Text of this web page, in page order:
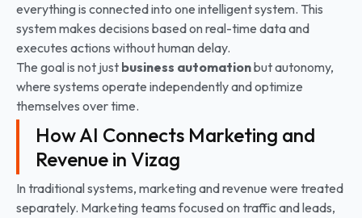
everything is connected into one intelligent system. This
system makes decisions based on real-time data and
executes actions without human delay.
The goal is not just business automationbut autonomy,
where systems operate independently and optimize
themselves over time.
How AI Connects Marketing and
Revenue in Vizag
In traditional systems, marketing and revenue were treated
separately. Marketing teams focused on traffic and leads,